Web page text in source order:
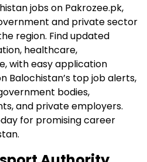
jobs on Pakrozee.pk,
and private sector
region. Find updated
healthcare,
with easy application
Balochistan’s top job alerts,
bodies,
and private employers.
for promising career